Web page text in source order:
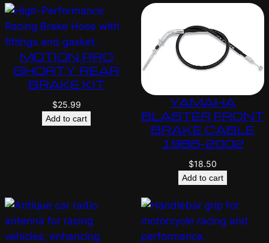
MOTION PRO
SHORTY REAR
BRAKE KIT
$25.99
Add to cart
YAMAHA
BLASTER FRONT
BRAKE CABLE
1988-2002
$18.50
Add to cart